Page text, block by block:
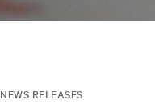
NEWS RELEASES